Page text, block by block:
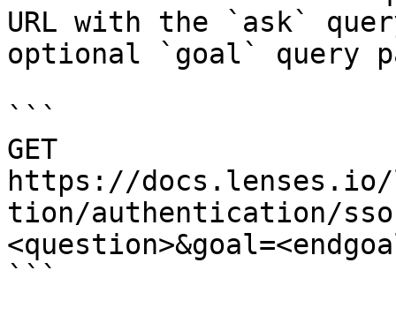
URL with the `ask`
optional `goal` query
```
GET
https://docs.lenses.io/
tion/authentication/sso-
```